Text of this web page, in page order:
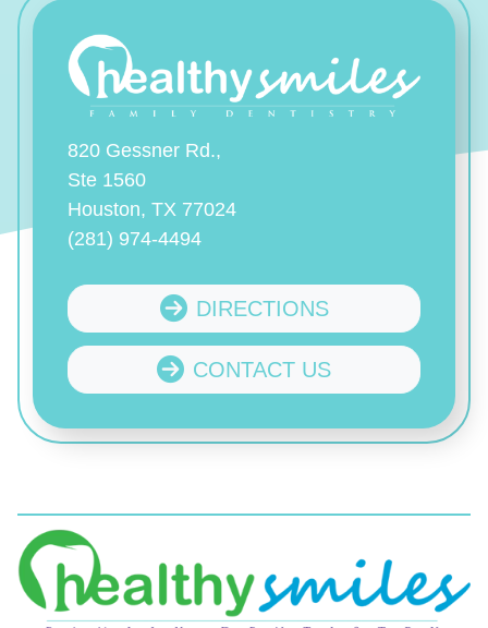
820 Gessner Rd.,
Ste 1560
Houston, TX 77024
(281) 974-4494
DIRECTIONS
CONTACT US